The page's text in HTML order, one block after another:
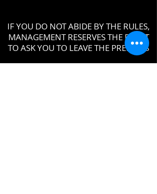
IF YOU DO NOT ABIDE BY THE RULES,
MANAGEMENT RESERVES THE RIGHT
TO ASK YOU TO LEAVE THE PREMISES